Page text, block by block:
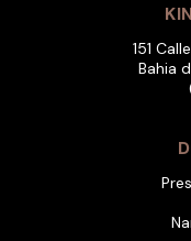
151
Bahia